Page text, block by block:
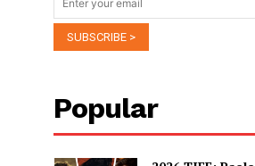
Popular